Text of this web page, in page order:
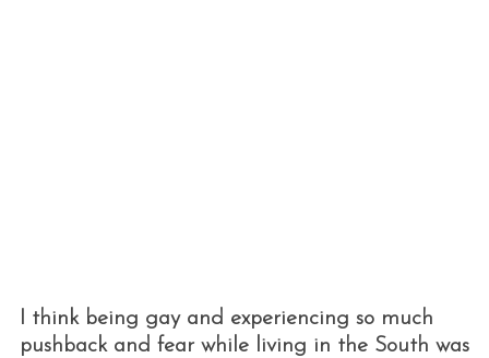
I think being gay and experiencing so much
pushback and fear while living in the South was